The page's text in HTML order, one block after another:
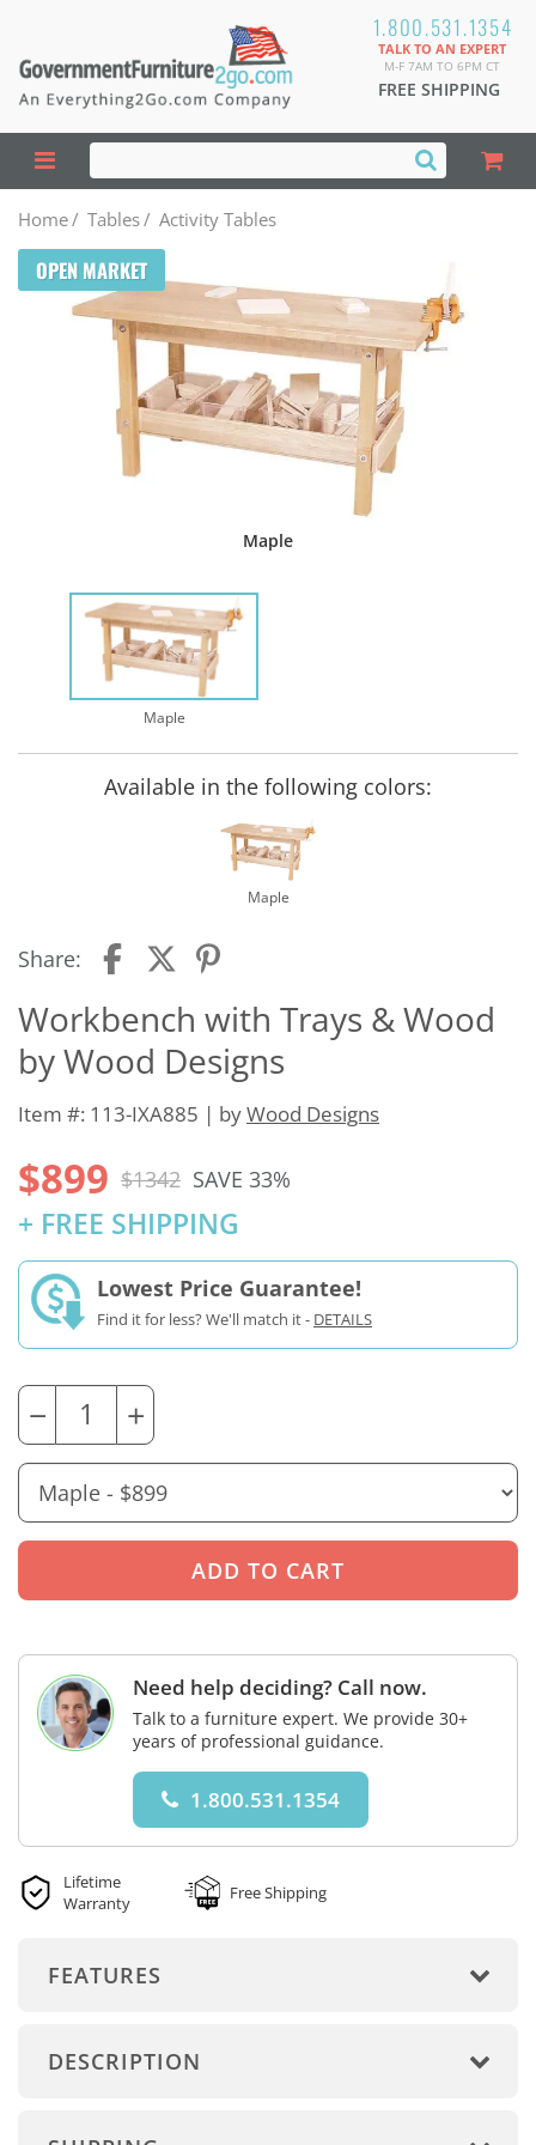
1.800.531.1354
TALK TO AN EXPERT
M-F 7AM TO 6PM CT
FREE SHIPPING
Home/ Tables/ Activity Tables
OPEN MARKET
Maple
Maple
Available in the following colors:
Maple
Share:
Workbench with Trays & Wood
by Wood Designs
Item #: 113-IXA885 | byWood Designs
$899 $1342 SAVE 33%
+ FREE SHIPPING
Lowest Price Guarantee!
Find it for less? We'll match it - DETAILS
− +
Need help deciding? Call now.
Talk to a furniture expert. We provide 30+
years of professional guidance.
1.800.531.1354
Lifetime
Warranty
Free Shipping
FEATURES
DESCRIPTION